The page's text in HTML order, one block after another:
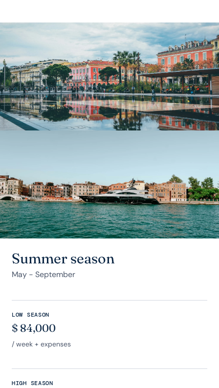
Summer season
May - September
LOW SEASON
$ 84,000
/ week + expenses
HIGH SEASON